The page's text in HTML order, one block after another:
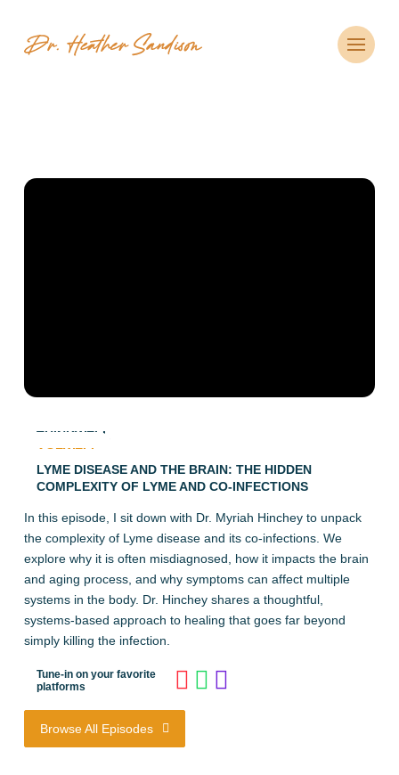
THINKWELL
AGEWELL
LYME DISEASE AND THE BRAIN: THE HIDDEN
COMPLEXITY OF LYME AND CO-INFECTIONS
In this episode, I sit down with Dr. Myriah Hinchey to unpack
the complexity of Lyme disease and its co-infections. We
explore why it is often misdiagnosed, how it impacts the brain
and aging process, and why symptoms can affect multiple
systems in the body. Dr. Hinchey shares a thoughtful,
systems-based approach to healing that goes far beyond
simply killing the infection.
Tune-in on your favorite
platforms
Browse All Episodes